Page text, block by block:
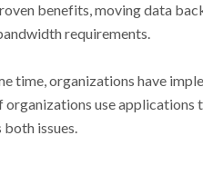
benefits, moving data
requirements.
time, organizations have
organizations use applications
both issues.